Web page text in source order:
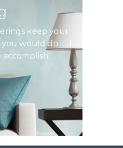
keep your
would do it if